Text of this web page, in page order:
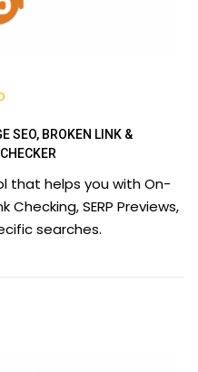
SEO, BROKEN LINK &
that helps you with On-
Checking, SERP Previews,
searches.